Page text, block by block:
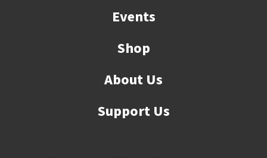
Events
Shop
About Us
Support Us